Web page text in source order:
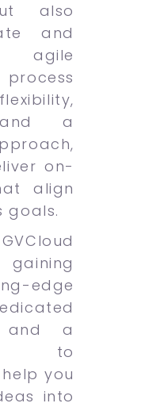
also
and
agile
and a
on-
align
goals.
edge
and a
to
you
into